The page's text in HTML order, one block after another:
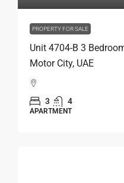
PROPERTY FOR SALE
Unit 4704-B 3
Motor City, UAE
3 4
APARTMENT